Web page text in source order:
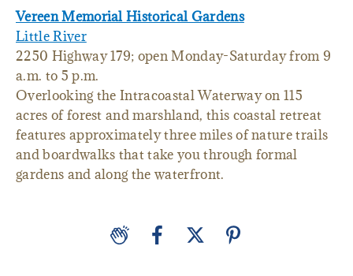
Vereen Memorial Historical Gardens
Little River
2250 Highway 179; open Monday-Saturday from 9
a.m. to 5 p.m.
Overlooking the Intracoastal Waterway on 115
acres of forest and marshland, this coastal retreat
features approximately three miles of nature trails
and boardwalks that take you through formal
gardens and along the waterfront.